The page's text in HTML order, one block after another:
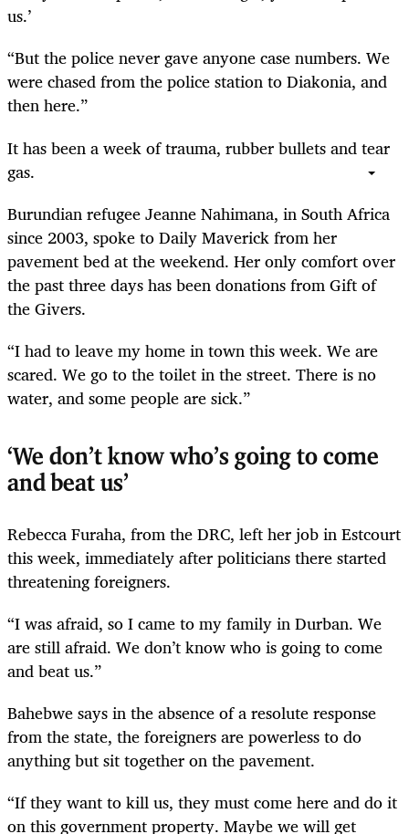
us.’
“But the police never gave anyone case numbers. We
were chased from the police station to Diakonia, and
then here.”
It has been a week of trauma, rubber bullets and tear
gas.
Burundian refugee Jeanne Nahimana, in South Africa
since 2003, spoke to Daily Maverick from her
pavement bed at the weekend. Her only comfort over
the past three days has been donations from Gift of
the Givers.
“I had to leave my home in town this week. We are
scared. We go to the toilet in the street. There is no
water, and some people are sick.”
‘We don’t know who’s going to come
and beat us’
Rebecca Furaha, from the DRC, left her job in Estcourt
this week, immediately after politicians there started
threatening foreigners.
“I was afraid, so I came to my family in Durban. We
are still afraid. We don’t know who is going to come
and beat us.”
Bahebwe says in the absence of a resolute response
from the state, the foreigners are powerless to do
anything but sit together on the pavement.
“If they want to kill us, they must come here and do it
on this government property. Maybe we will get